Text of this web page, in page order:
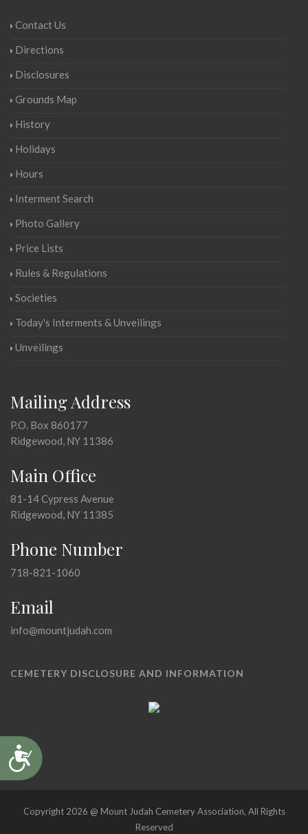
Accessibility
Contact Us
Directions
Disclosures
Grounds Map
History
Holidays
Hours
Interment Search
Photo Gallery
Price Lists
Rules & Regulations
Societies
Today's Interments & Unveilings
Unveilings
Mailing Address
P.O. Box 860177
Ridgewood, NY 11386
Main Office
81-14 Cypress Avenue
Ridgewood, NY 11385
Phone Number
718-821-1060
Email
info@mountjudah.com
CEMETERY DISCLOSURE AND INFORMATION
Copyright 2026 @ Mount Judah Cemetery Association, All Rights
Reserved